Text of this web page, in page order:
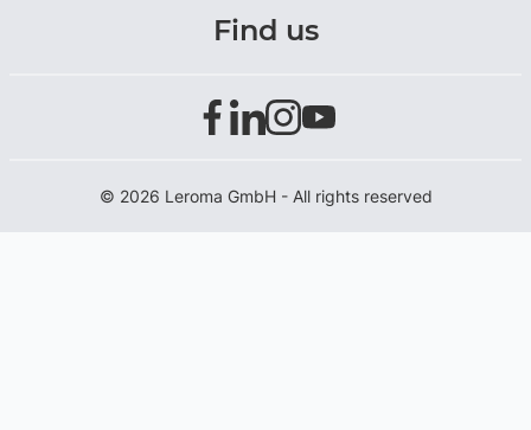
Find us
© 2026 Leroma GmbH - All rights reserved